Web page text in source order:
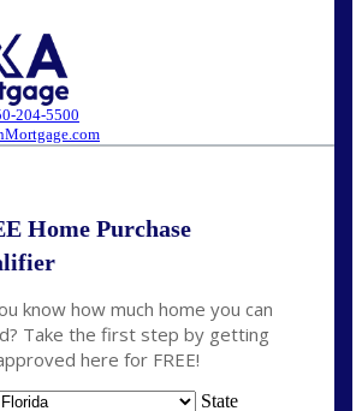
204-5500
Home Purchase
know how much home you can
Take the first step by getting
here for FREE!
State